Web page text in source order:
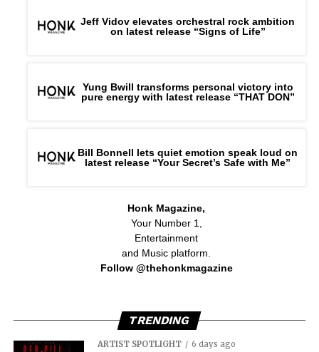
Jeff Vidov elevates orchestral rock ambition
on latest release “Signs of Life”
Yung Bwill transforms personal victory into
pure energy with latest release “THAT DON”
Bill Bonnell lets quiet emotion speak loud on
latest release “Your Secret’s Safe with Me”
Honk Magazine,
Your Number 1,
Entertainment
and Music platform.
Follow @thehonkmagazine
TRENDING
ARTIST SPOTLIGHT 6 days ago